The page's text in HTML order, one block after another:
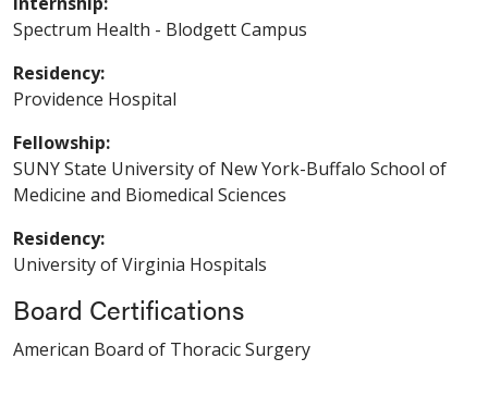
Spectrum Health - Blodgett Campus
Residency:
Providence Hospital
Fellowship:
SUNY State University of New York-Buffalo School of
Medicine and Biomedical Sciences
Residency:
University of Virginia Hospitals
Board Certifications
American Board of Thoracic Surgery